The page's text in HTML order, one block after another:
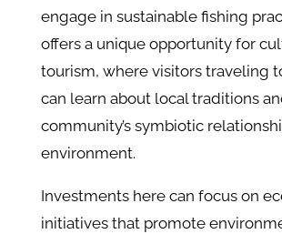
engage in sustainable fishing
offers a unique opportunity for
tourism, where visitors traveling
can learn about local traditions
community’s symbiotic
environment.
Investments here can focus on
initiatives that promote